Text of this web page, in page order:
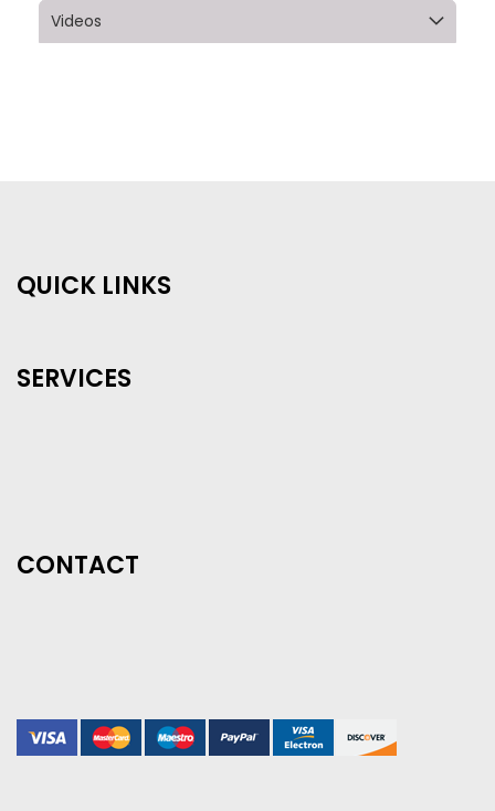
Videos
QUICK LINKS
SERVICES
CONTACT